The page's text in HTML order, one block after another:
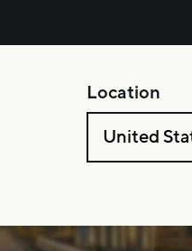
Location
United